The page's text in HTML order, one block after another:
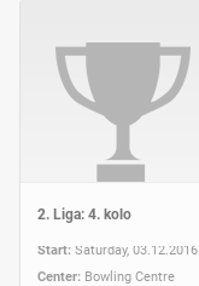
2. Liga: 4. kolo
Start: Saturday, 03.12.2016
Center: Bowling Centre